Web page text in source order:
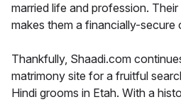
married life and profession.
makes them a financially-secure
Thankfully, Shaadi.com
matrimony site for a fruitful
Hindi grooms in Etah. With a